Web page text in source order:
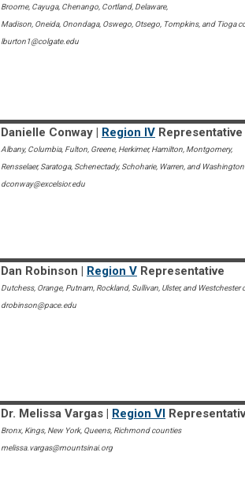
Broome, Cayuga, Chenango, Cortland, Delaware,
Madison, Oneida, Onondaga, Oswego, Otsego, Tompkins, and Tioga
lburton1@colgate.edu
Danielle Conway | Region IV Representative
Albany, Columbia, Fulton, Greene, Herkimer, Hamilton, Montgomery,
Rensselaer, Saratoga, Schenectady, Schoharie, Warren, and
dconway@excelsior.edu
Dan Robinson | Region V Representative
Dutchess, Orange, Putnam, Rockland, Sullivan, Ulster, and Westchester
drobinson@pace.edu
Dr. Melissa Vargas | Region VI
Bronx, Kings, New York, Queens, Richmond counties
melissa.vargas@mountsinai.org